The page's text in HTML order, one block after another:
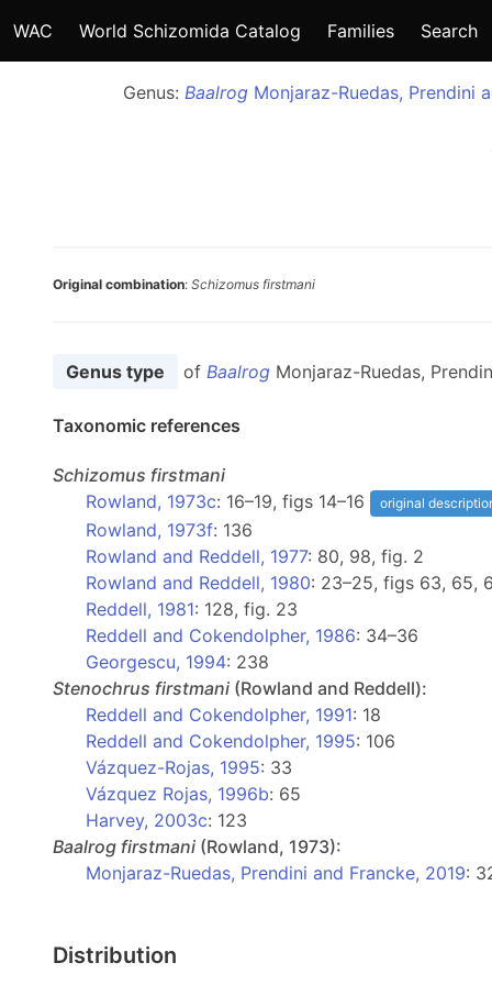
WAC World Schizomida Catalog Families Search
Genus: Baalrog Monjaraz-Ruedas, Prendini
Original combination: Schizomus firstmani
Genus type of Baalrog Monjaraz-Ruedas,
Taxonomic references
Schizomus firstmani
Rowland, 1973c: 16–19, figs 14–16 original
Rowland, 1973f: 136
Rowland and Reddell, 1977: 80, 98, fig. 2
Rowland and Reddell, 1980: 23–25, figs 63, 65,
Reddell, 1981: 128, fig. 23
Reddell and Cokendolpher, 1986: 34–36
Georgescu, 1994: 238
Stenochrus firstmani (Rowland and Reddell):
Reddell and Cokendolpher, 1991: 18
Reddell and Cokendolpher, 1995: 106
Vázquez-Rojas, 1995: 33
Vázquez Rojas, 1996b: 65
Harvey, 2003c: 123
Baalrog firstmani (Rowland, 1973):
Monjaraz-Ruedas, Prendini and Francke, 2019:
Distribution